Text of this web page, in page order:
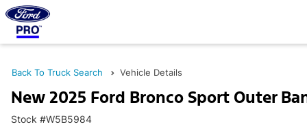
Back To Truck Search Vehicle Details
New 2025 Ford Bronco Sport Outer
Stock #W5B5984